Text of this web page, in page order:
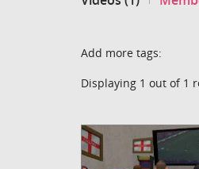
Add more tags:
Displaying 1 out of 1